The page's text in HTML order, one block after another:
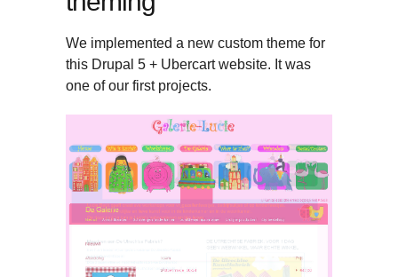
We implemented a new custom theme for
this Drupal 5 + Ubercart website. It was
one of our first projects.